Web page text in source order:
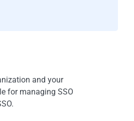
and your
for managing SSO